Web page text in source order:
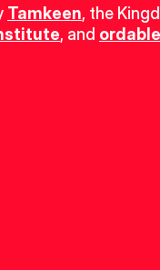
Tamkeen, the
, and